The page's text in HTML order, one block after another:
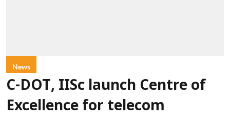
News
C-DOT, IISc launch Centre of
Excellence for telecom